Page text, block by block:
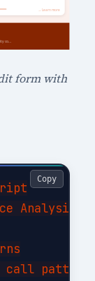
form with
Analysis
call
Copy